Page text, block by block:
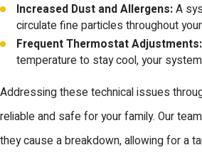
Increased Dust and Allergens:A
circulate fine particles throughout
Frequent Thermostat Adjustments:
temperature to stay cool, your
Addressing these technical issues
reliable and safe for your family. Our
they cause a breakdown, allowing for a